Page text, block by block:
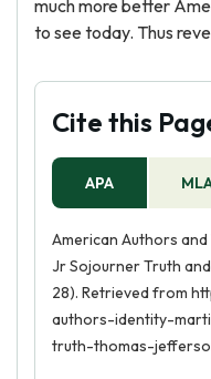
much more better
to see today. Thus
Cite this
APA
American Authors
Jr Sojourner Truth
28). Retrieved from
authors-identity-
truth-thomas-